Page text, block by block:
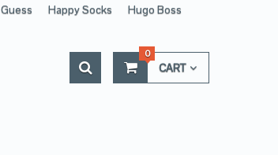
Guess Happy Socks
Hugo Boss
CART
0